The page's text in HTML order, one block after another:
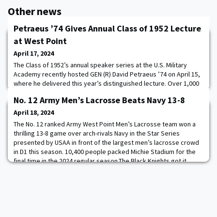
Other news
Petraeus ’74 Gives Annual Class of 1952 Lecture
at West Point
April 17, 2024
The Class of 1952’s annual speaker series at the U.S. Military
Academy recently hosted GEN (R) David Petraeus ’74 on April 15,
where he delivered this year’s distinguished lecture. Over 1,000
SS307 Introduction to International Relations, as well as staff and
faculty members, attended the lecture.Petraeus delved into his
professional j
No. 12 Army Men’s Lacrosse Beats Navy 13-8
April 18, 2024
The No. 12 ranked Army West Point Men’s Lacrosse team won a
thrilling 13-8 game over arch-rivals Navy in the Star Series
presented by USAA in front of the largest men’s lacrosse crowd
in D1 this season. 10,400 people packed Michie Stadium for the
final time in the 2024 regular season.The Black Knights got it